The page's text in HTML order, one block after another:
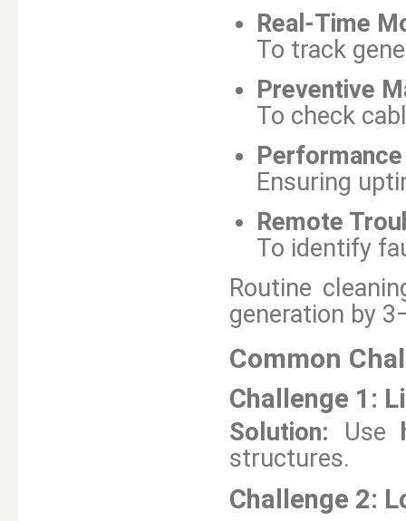
Real-Time
To track
Preventive
To check
Ensuring
Remote
To identify
Routine
generation by
Common
Challenge 1:
Solution: Use
structures.
Challenge 2: